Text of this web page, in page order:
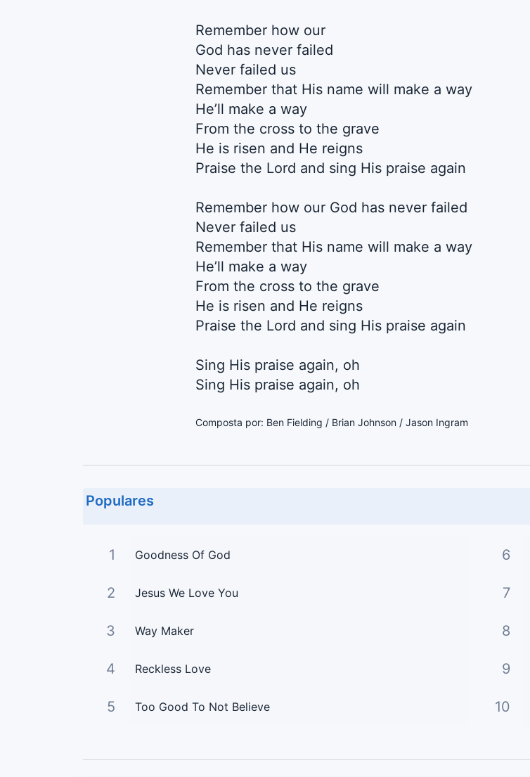
Remember how our
God has never failed
Never failed us
Remember that His name will make a way
He’ll make a way
From the cross to the grave
He is risen and He reigns
Praise the Lord and sing His praise again
Remember how our God has never failed
Never failed us
Remember that His name will make a way
He’ll make a way
From the cross to the grave
He is risen and He reigns
Praise the Lord and sing His praise again
Sing His praise again, oh
Sing His praise again, oh
Composta por: Ben Fielding / Brian Johnson / Jason Ingram
Populares
1 Goodness Of God
2 Jesus We Love You
3 Way Maker
4 Reckless Love
5 Too Good To Not Believe
6
7
8
9
10